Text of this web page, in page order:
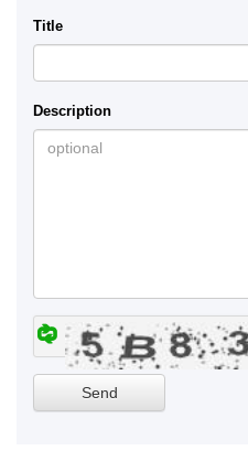
Title
Description